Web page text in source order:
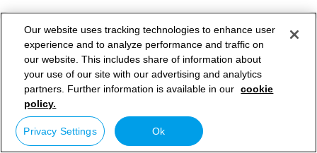
Our website uses tracking technologies to enhance user
experience and to analyze performance and traffic on
our website. This includes share of information about
your use of our site with our advertising and analytics
partners. Further information is available in our cookie
policy.
Privacy Settings Ok